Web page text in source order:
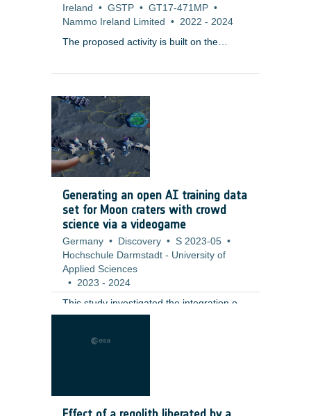
Ireland • GSTP • GT17-471MP •
Nammo Ireland Limited
• 2022 - 2024
The proposed activity is built on the
Thruster Valve (Dual) (CTV-D)
completed a development programme,
including a full qualification test campaign
at valve level. ;
Generating an open AI training data
set for Moon craters with crowd
science via a videogame
Germany • Discovery • S 2023-05 •
Hochschule Darmstadt - University of
Applied Sciences
• 2023 - 2024
This study investigated the integration of
citizen science tasks into a fully realized
solution to challenges in participant